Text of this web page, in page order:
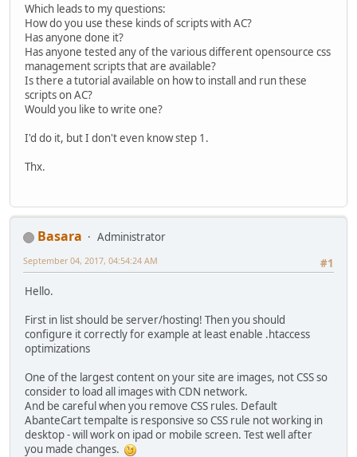
Which leads to my questions:
How do you use these kinds of scripts with AC?
Has anyone done it?
Has anyone tested any of the various different opensource css
management scripts that are available?
Is there a tutorial available on how to install and run these
scripts on AC?
Would you like to write one?
I'd do it, but I don't even know step 1.
Thx.
Basara
Administrator
#1
September 04, 2017, 04:54:24 AM
Hello.
First in list should be server/hosting! Then you should
configure it correctly for example at least enable .htaccess
optimizations
One of the largest content on your site are images, not CSS so
consider to load all images with CDN network.
And be careful when you remove CSS rules. Default
AbanteCart tempalte is responsive so CSS rule not working in
desktop - will work on ipad or mobile screen. Test well after
you made changes.